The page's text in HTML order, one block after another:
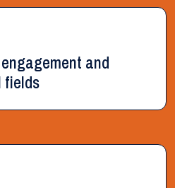
and
fields